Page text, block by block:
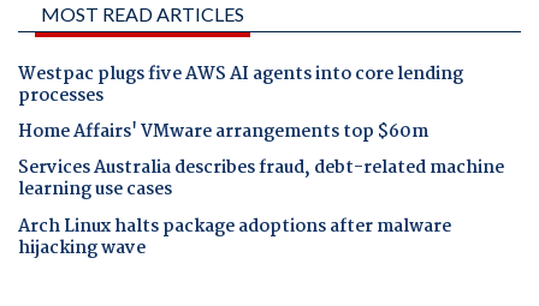
MOST READ ARTICLES
Westpac plugs five AWS AI agents into core lending
processes
Home Affairs' VMware arrangements top $60m
Services Australia describes fraud, debt-related machine
learning use cases
Arch Linux halts package adoptions after malware
hijacking wave